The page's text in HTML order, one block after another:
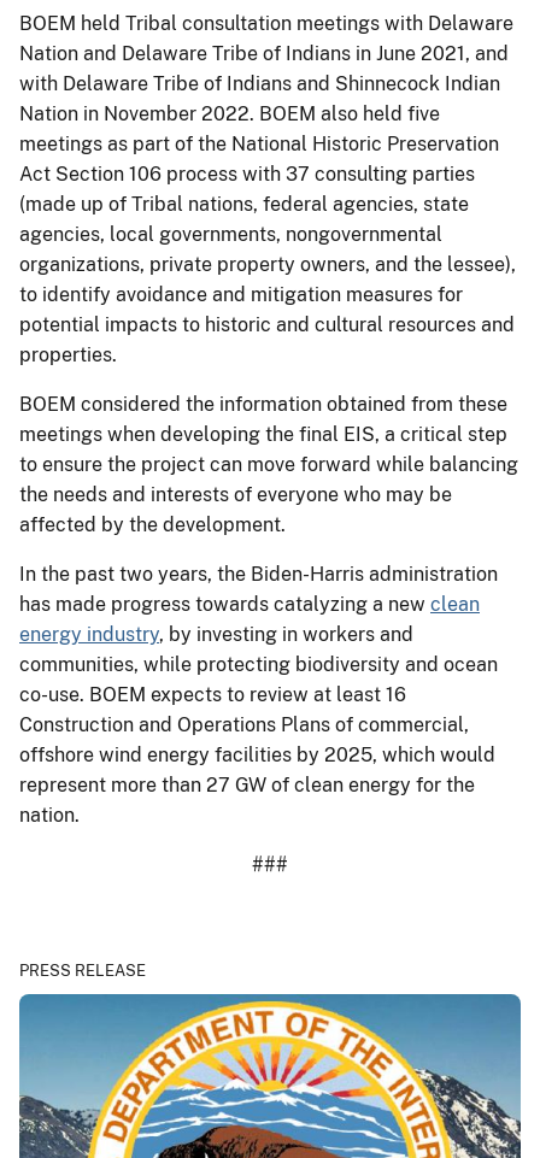
BOEM held Tribal consultation meetings with Delaware
Nation and Delaware Tribe of Indians in June 2021, and
with Delaware Tribe of Indians and Shinnecock Indian
Nation in November 2022. BOEM also held five
meetings as part of the National Historic Preservation
Act Section 106 process with 37 consulting parties
(made up of Tribal nations, federal agencies, state
agencies, local governments, nongovernmental
organizations, private property owners, and the lessee),
to identify avoidance and mitigation measures for
potential impacts to historic and cultural resources and
properties.
BOEM considered the information obtained from these
meetings when developing the final EIS, a critical step
to ensure the project can move forward while balancing
the needs and interests of everyone who may be
affected by the development.
In the past two years, the Biden-Harris administration
has made progress towards catalyzing a new clean
energy industry, by investing in workers and
communities, while protecting biodiversity and ocean
co-use. BOEM expects to review at least 16
Construction and Operations Plans of commercial,
offshore wind energy facilities by 2025, which would
represent more than 27 GW of clean energy for the
nation.
###
PRESS RELEASE